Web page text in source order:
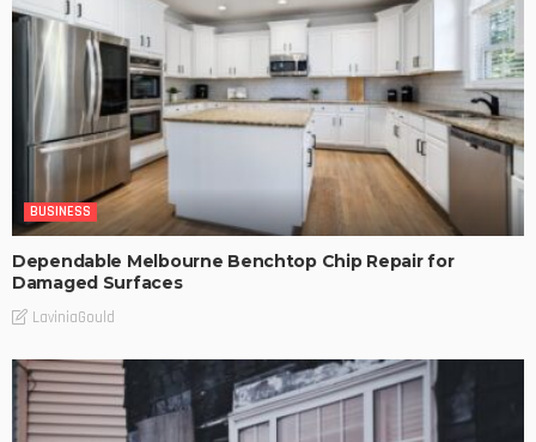
BUSINESS
Dependable Melbourne Benchtop Chip Repair for
Damaged Surfaces
LaviniaGould